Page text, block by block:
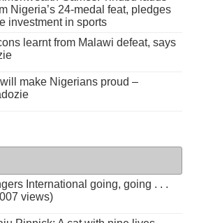
Nigeria’s 24-medal feat, pledges
investment in sports
learnt from Malawi defeat, says
make Nigerians proud –
International going, going . . .
views)